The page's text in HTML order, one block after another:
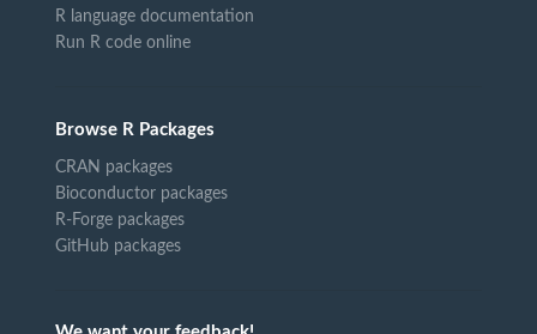
R language documentation
Run R code online
Browse R Packages
CRAN packages
Bioconductor packages
R-Forge packages
GitHub packages